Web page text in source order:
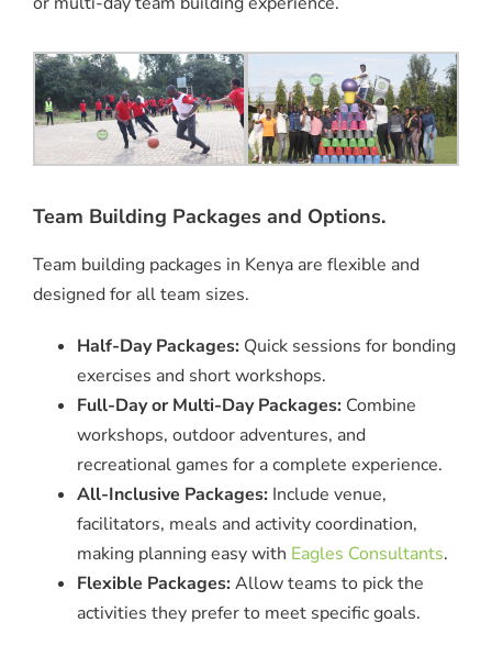
Team Building Packages and Options.
Team building packages in Kenya are flexible and
designed for all team sizes.
Half-Day Packages: Quick sessions for bonding
exercises and short workshops.
Full-Day or Multi-Day Packages: Combine
workshops, outdoor adventures, and
recreational games for a complete experience.
All-Inclusive Packages: Include venue,
facilitators, meals and activity coordination,
making planning easy with Eagles Consultants.
Flexible Packages: Allow teams to pick the
activities they prefer to meet specific goals.